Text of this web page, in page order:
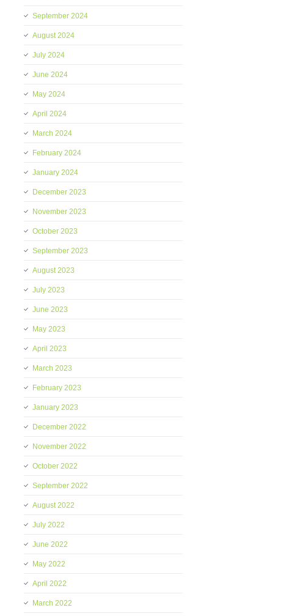
September 2024
August 2024
July 2024
June 2024
May 2024
April 2024
March 2024
February 2024
January 2024
December 2023
November 2023
October 2023
September 2023
August 2023
July 2023
June 2023
May 2023
April 2023
March 2023
February 2023
January 2023
December 2022
November 2022
October 2022
September 2022
August 2022
July 2022
June 2022
May 2022
April 2022
March 2022